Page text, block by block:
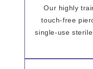
Our highly
touch-free
single-use